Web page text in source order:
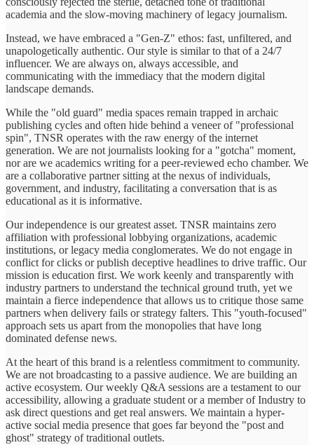
academia and the slow-moving machinery of legacy journalism.
Instead, we have embraced a "Gen-Z" ethos: fast, unfiltered, and
unapologetically authentic. Our style is similar to that of a 24/7
influencer. We are always on, always accessible, and
communicating with the immediacy that the modern digital
landscape demands.
While the "old guard" media spaces remain trapped in archaic
publishing cycles and often hide behind a veneer of "professional
spin", TNSR operates with the raw energy of the internet
generation. We are not journalists looking for a "gotcha" moment,
nor are we academics writing for a peer-reviewed echo chamber. We
are a collaborative partner sitting at the nexus of individuals,
government, and industry, facilitating a conversation that is as
educational as it is informative.
Our independence is our greatest asset. TNSR maintains zero
affiliation with professional lobbying organizations, academic
institutions, or legacy media conglomerates. We do not engage in
conflict for clicks or publish deceptive headlines to drive traffic. Our
mission is education first. We work keenly and transparently with
industry partners to understand the technical ground truth, yet we
maintain a fierce independence that allows us to critique those same
partners when delivery fails or strategy falters. This "youth-focused"
approach sets us apart from the monopolies that have long
dominated defense news.
At the heart of this brand is a relentless commitment to community.
We are not broadcasting to a passive audience. We are building an
active ecosystem. Our weekly Q&A sessions are a testament to our
accessibility, allowing a graduate student or a member of Industry to
ask direct questions and get real answers. We maintain a hyper-
active social media presence that goes far beyond the "post and
ghost" strategy of traditional outlets.